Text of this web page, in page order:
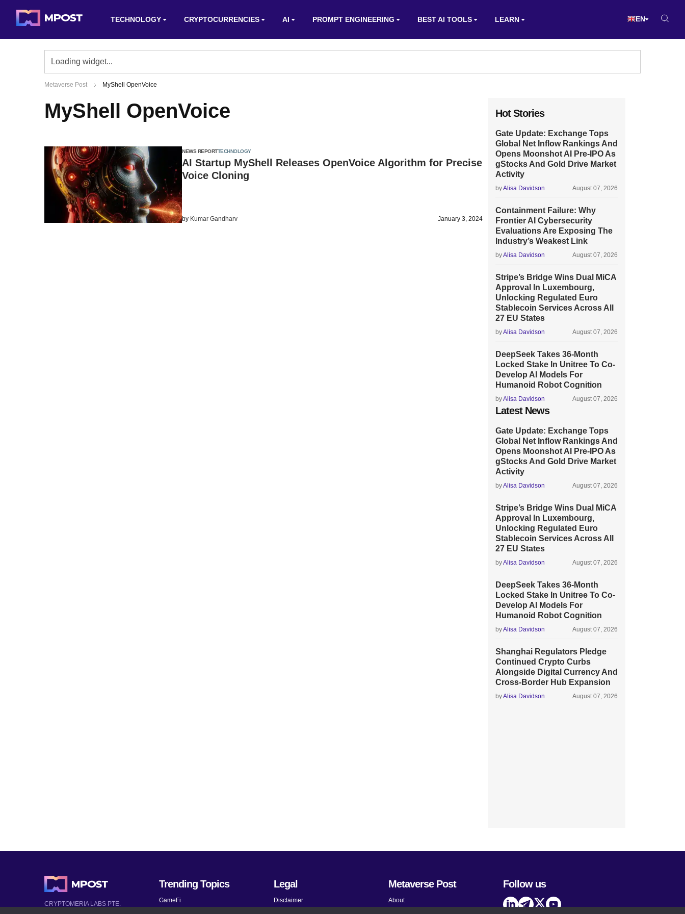
TECHNOLOGY CRYPTOCURRENCIES AI PROMPT ENGINEERING BEST AI TOOLS LEARN EN
Metaverse Post MyShell OpenVoice
MyShell OpenVoice
NEWS REPORTTECHNOLOGY
AI Startup MyShell Releases OpenVoice Algorithm for Precise
Voice Cloning
by Kumar Gandharv January 3, 2024
Hot Stories
Gate Update: Exchange Tops
Global Net Inflow Rankings And
Opens Moonshot AI Pre-IPO As
gStocks And Gold Drive Market
Activity
byAlisa Davidson August 07, 2026
Containment Failure: Why
Frontier AI Cybersecurity
Evaluations Are Exposing The
Industry’s Weakest Link
byAlisa Davidson August 07, 2026
Stripe’s Bridge Wins Dual MiCA
Approval In Luxembourg,
Unlocking Regulated Euro
Stablecoin Services Across All
27 EU States
byAlisa Davidson August 07, 2026
DeepSeek Takes 36-Month
Locked Stake In Unitree To Co-
Develop AI Models For
Humanoid Robot Cognition
byAlisa Davidson August 07, 2026
Latest News
Gate Update: Exchange Tops
Global Net Inflow Rankings And
Opens Moonshot AI Pre-IPO As
gStocks And Gold Drive Market
Activity
byAlisa Davidson August 07, 2026
Stripe’s Bridge Wins Dual MiCA
Approval In Luxembourg,
Unlocking Regulated Euro
Stablecoin Services Across All
27 EU States
byAlisa Davidson August 07, 2026
DeepSeek Takes 36-Month
Locked Stake In Unitree To Co-
Develop AI Models For
Humanoid Robot Cognition
byAlisa Davidson August 07, 2026
Shanghai Regulators Pledge
Continued Crypto Curbs
Alongside Digital Currency And
Cross-Border Hub Expansion
byAlisa Davidson August 07, 2026
CRYPTOMERIA LABS PTE.
Trending Topics
GameFi
Legal
Disclaimer
Metaverse Post
About
Follow us